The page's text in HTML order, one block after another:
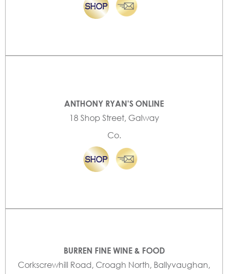
ANTHONY RYAN'S ONLINE
18 Shop Street, Galway
Co.
BURREN FINE WINE & FOOD
Corkscrewhill Road, Croagh North, Ballyvaughan,